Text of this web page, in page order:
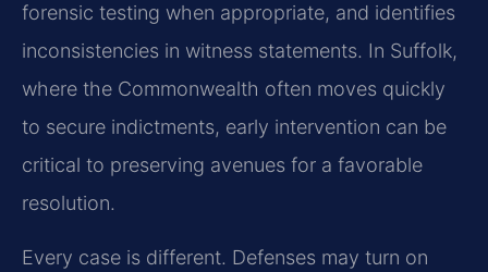
forensic testing when appropriate, and identifies
inconsistencies in witness statements. In Suffolk,
where the Commonwealth often moves quickly
to secure indictments, early intervention can be
critical to preserving avenues for a favorable
resolution.
Every case is different. Defenses may turn on